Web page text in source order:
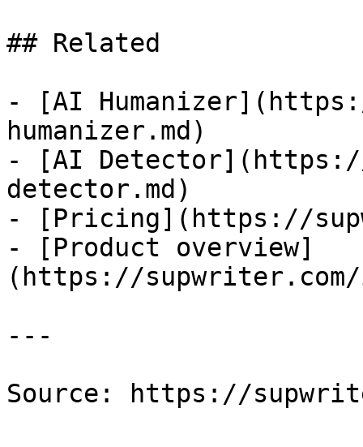
## Related
- [AI
humanizer.md)
- [AI
detector.md)
- [Pricing](https://
- [Product overview]
(https://supwriter.com/
---
Source: https://